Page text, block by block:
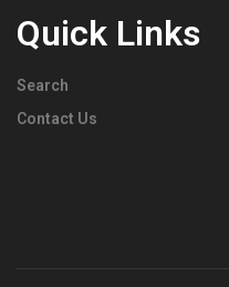
Quick Links
Search
Contact Us